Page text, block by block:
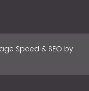
Speed & SEO by